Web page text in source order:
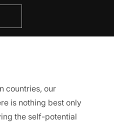
countries, our
is nothing best only
the self-potential